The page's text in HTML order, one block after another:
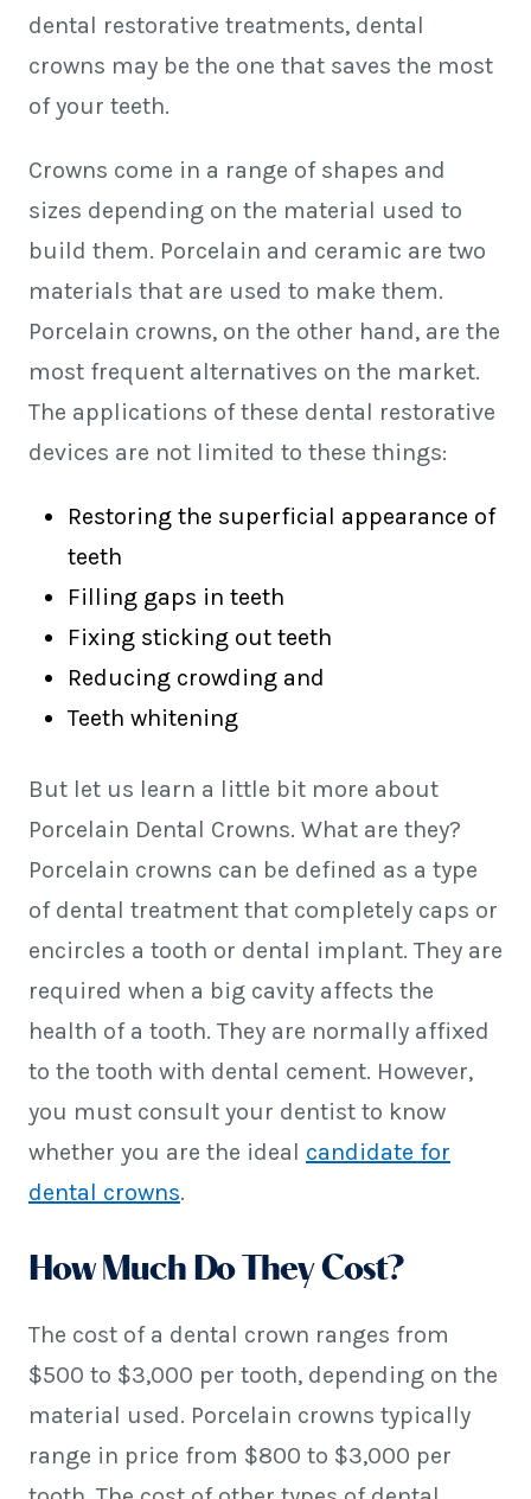
dental restorative treatments, dental
crowns may be the one that saves the most
of your teeth.
Crowns come in a range of shapes and
sizes depending on the material used to
build them. Porcelain and ceramic are two
materials that are used to make them.
Porcelain crowns, on the other hand, are the
most frequent alternatives on the market.
The applications of these dental restorative
devices are not limited to these things:
Restoring the superficial appearance of
teeth
Filling gaps in teeth
Fixing sticking out teeth
Reducing crowding and
Teeth whitening
But let us learn a little bit more about
Porcelain Dental Crowns. What are they?
Porcelain crowns can be defined as a type
of dental treatment that completely caps or
encircles a tooth or dental implant. They are
required when a big cavity affects the
health of a tooth. They are normally affixed
to the tooth with dental cement. However,
you must consult your dentist to know
whether you are the ideal candidate for
dental crowns.
How Much Do They Cost?
The cost of a dental crown ranges from
$500 to $3,000 per tooth, depending on the
material used. Porcelain crowns typically
range in price from $800 to $3,000 per